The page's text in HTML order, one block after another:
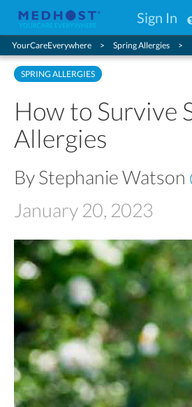
Sign In
YourCareEverywhere Spring Allergies
SPRING ALLERGIES
How to Survive
Allergies
By Stephanie Watson
January 20, 2023